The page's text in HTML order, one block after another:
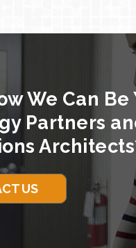
We Can Be
Partners
US